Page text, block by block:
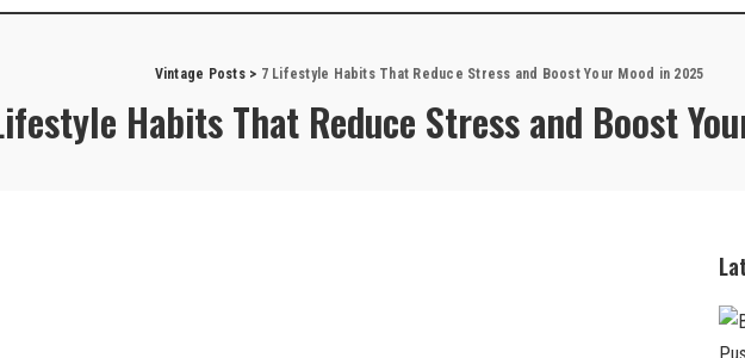
Vintage Posts> 7 Lifestyle Habits That Reduce Stress and Boost Your Mood in 2025
Habits That Reduce Stress and Boost